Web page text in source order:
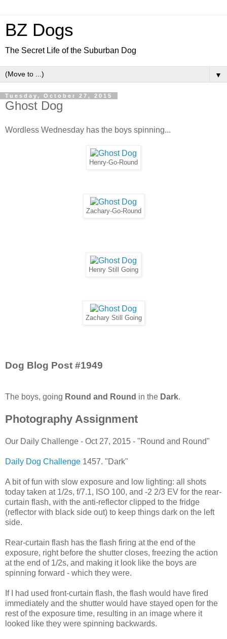
BZ Dogs
The Secret Life of the Suburban Dog
▼
Tuesday, October 27, 2015
Ghost Dog
Wordless Wednesday has the boys spinning...
Henry-Go-Round
Zachary-Go-Round
Henry Still Going
Zachary Still Going
Dog Blog Post #1949
The boys, going Round and Round in the Dark.
Photography Assignment
Our Daily Challenge - Oct 27, 2015 - "Round and Round"
Daily Dog Challenge 1457. "Dark"
A bit of fun with slow exposure and low lighting: all shots
today taken at 1/2s, f/7.1, ISO 100, and -2 2/3 EV for the rear-
curtain flash, with the anti-reflector clipped to the fridge
(reflector with black side out) to keep things dark on the left
side.
Rear-curtain flash has the flash firing at the end of the
exposure, right before the shutter closes, freezing the action
at the end of 1/2s, and making it look like the boys are
spinning forward - which they were.
If I had used front-curtain flash, the flash would have fired
immediately and the shutter would have stayed open for the
rest of the exposure time, resulting in an image where it
looked like they were spinning backwards.